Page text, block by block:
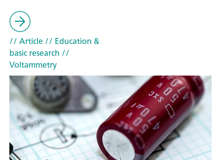
// Article// Education &
basic research //
Voltammetry